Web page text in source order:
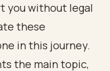
you without legal
these
in this journey.